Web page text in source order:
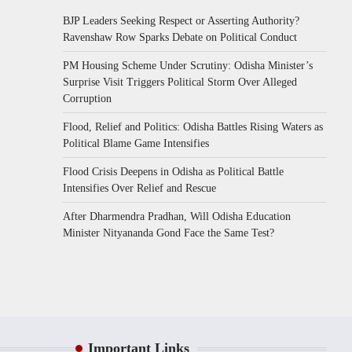
BJP Leaders Seeking Respect or Asserting Authority?
Ravenshaw Row Sparks Debate on Political Conduct
PM Housing Scheme Under Scrutiny: Odisha Minister’s
Surprise Visit Triggers Political Storm Over Alleged
Corruption
Flood, Relief and Politics: Odisha Battles Rising Waters as
Political Blame Game Intensifies
Flood Crisis Deepens in Odisha as Political Battle
Intensifies Over Relief and Rescue
After Dharmendra Pradhan, Will Odisha Education
Minister Nityananda Gond Face the Same Test?
Important Links